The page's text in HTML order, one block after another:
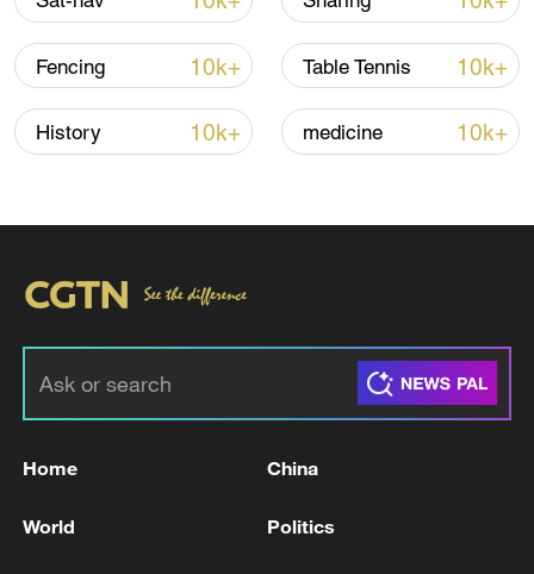
10:35, 08-Aug-2026
Fencing 10k+ Table Tennis 10k+
History 10k+ medicine 10k+
Home China
World Politics